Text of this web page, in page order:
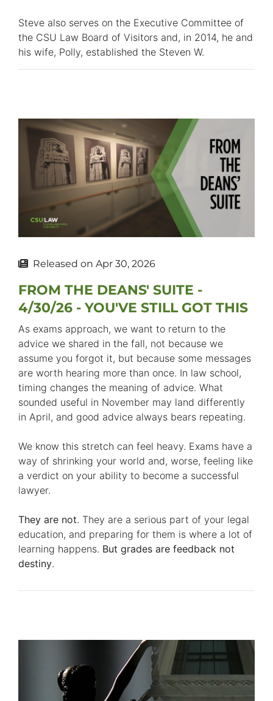
Steve also serves on the Executive Committee of
the CSU Law Board of Visitors and, in 2014, he and
his wife, Polly, established the Steven W.
Released on Apr 30, 2026
FROM THE DEANS' SUITE -
4/30/26 - YOU'VE STILL GOT THIS
As exams approach, we want to return to the
advice we shared in the fall, not because we
assume you forgot it, but because some messages
are worth hearing more than once. In law school,
timing changes the meaning of advice. What
sounded useful in November may land differently
in April, and good advice always bears repeating.
We know this stretch can feel heavy. Exams have a
way of shrinking your world and, worse, feeling like
a verdict on your ability to become a successful
lawyer.
They are not. They are a serious part of your legal
education, and preparing for them is where a lot of
learning happens. But grades are feedback not
destiny.